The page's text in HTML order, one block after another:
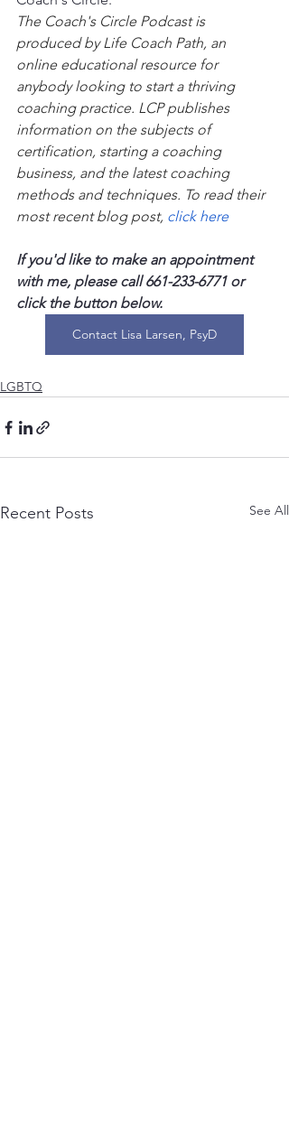
The Coach's Circle Podcast is
produced by Life Coach Path, an
online educational resource for
anybody looking to start a thriving
coaching practice. LCP publishes
information on the subjects of
certification, starting a coaching
business, and the latest coaching
methods and techniques. To read their
most recent blog post, click here
If you'd like to make an appointment
with me, please call 661-233-6771 or
click the button below.
Contact Lisa Larsen, PsyD
LGBTQ
Recent Posts See All